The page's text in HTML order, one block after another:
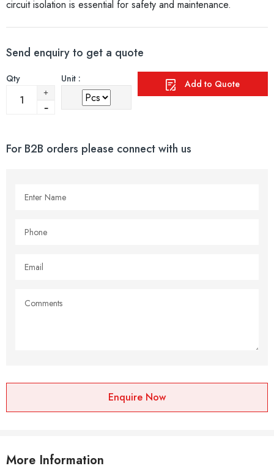
circuit isolation is essential for safety and maintenance.
Send enquiry to get a quote
Qty Unit : Add to Quote
For B2B orders please connect with us
Enquire Now
More Information